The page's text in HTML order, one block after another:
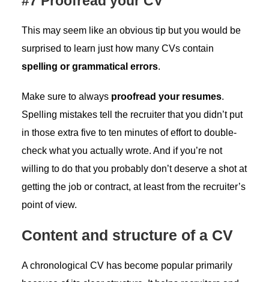
This may seem like an obvious tip but you would be
surprised to learn just how many CVs contain
spelling or grammatical errors.
Make sure to always proofread your resumes.
Spelling mistakes tell the recruiter that you didn’t put
in those extra five to ten minutes of effort to double-
check what you actually wrote. And if you’re not
willing to do that you probably don’t deserve a shot at
getting the job or contract, at least from the recruiter’s
point of view.
Content and structure of a CV
A chronological CV has become popular primarily